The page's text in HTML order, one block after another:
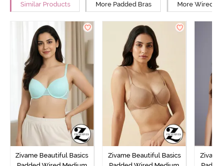
Similar Products More Padded Bras More Wired
Zivame Beautiful Basics
Zivame Beautiful Basics